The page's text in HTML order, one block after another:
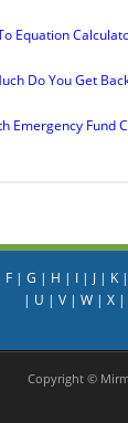
Equation
Do You Get
Emergency Fund
F| G | H | I| J| K|
| U | V| W| X|
Copyright ©